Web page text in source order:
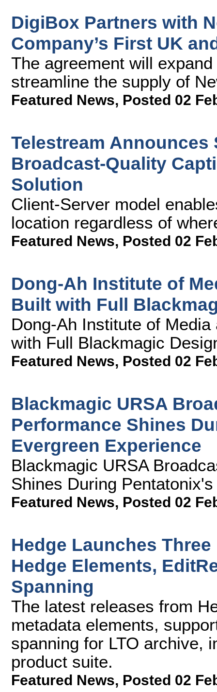
DigiBox Partners with
Company’s First UK
The agreement will
streamline the supply of
Featured News, Posted 02
Telestream
Broadcast-Quality
Solution
Client-Server model
location regardless of
Featured News, Posted 02
Dong-Ah Institute of
Built with Full
Dong-Ah Institute of
with Full Blackmagic
Featured News, Posted 02
Blackmagic URSA
Performance Shines
Evergreen Experience
Blackmagic URSA
Shines During
Featured News, Posted 02
Hedge Launches
Hedge Elements,
Spanning
The latest releases from
metadata elements,
spanning for LTO archive,
product suite.
Featured News, Posted 02